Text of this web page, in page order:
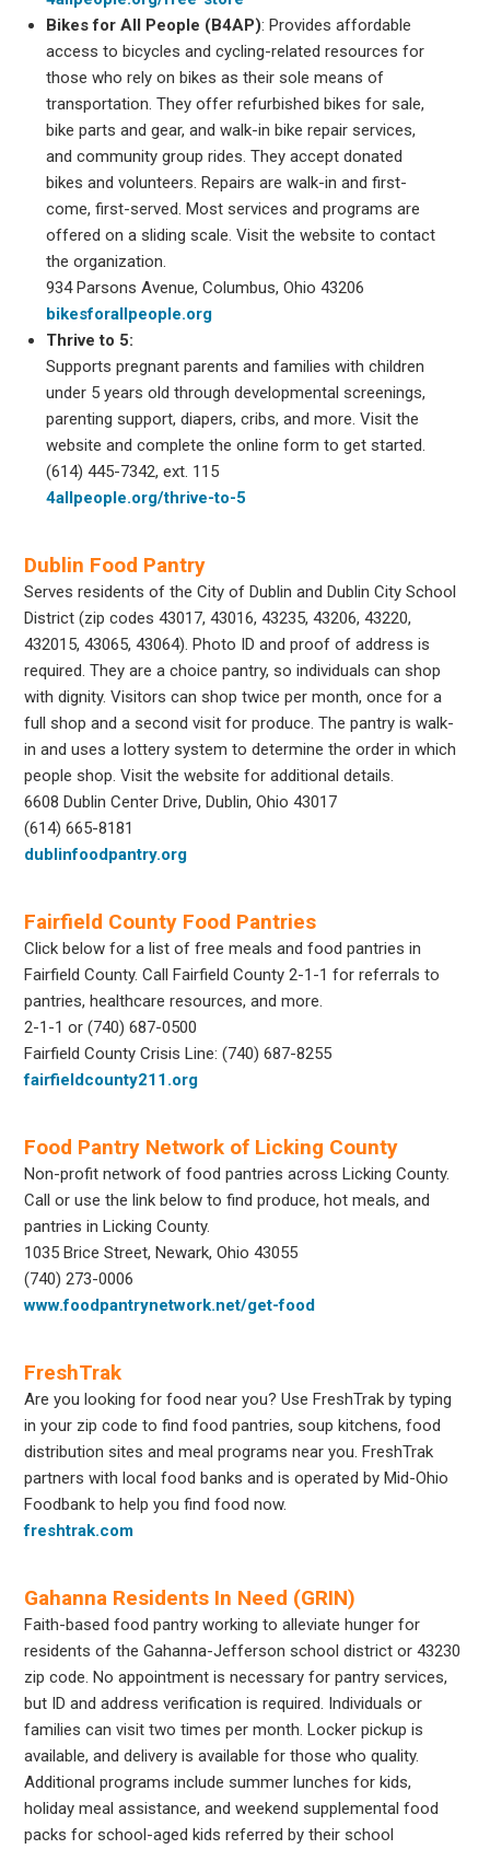
Bikes for All People (B4AP): Provides affordable
access to bicycles and cycling-related resources for
those who rely on bikes as their sole means of
transportation. They offer refurbished bikes for sale,
bike parts and gear, and walk-in bike repair services,
and community group rides. They accept donated
bikes and volunteers. Repairs are walk-in and first-
come, first-served. Most services and programs are
offered on a sliding scale. Visit the website to contact
the organization.
934 Parsons Avenue, Columbus, Ohio 43206
bikesforallpeople.org
Thrive to 5:
Supports pregnant parents and families with children
under 5 years old through developmental screenings,
parenting support, diapers, cribs, and more. Visit the
website and complete the online form to get started.
(614) 445-7342, ext. 115
4allpeople.org/thrive-to-5
Dublin Food Pantry
Serves residents of the City of Dublin and Dublin City School
District (zip codes 43017, 43016, 43235, 43206, 43220,
432015, 43065, 43064). Photo ID and proof of address is
required. They are a choice pantry, so individuals can shop
with dignity. Visitors can shop twice per month, once for a
full shop and a second visit for produce. The pantry is walk-
in and uses a lottery system to determine the order in which
people shop. Visit the website for additional details.
6608 Dublin Center Drive, Dublin, Ohio 43017
(614) 665-8181
dublinfoodpantry.org
Fairfield County Food Pantries
Click below for a list of free meals and food pantries in
Fairfield County. Call Fairfield County 2-1-1 for referrals to
pantries, healthcare resources, and more.
2-1-1 or (740) 687-0500
Fairfield County Crisis Line: (740) 687-8255
fairfieldcounty211.org
Food Pantry Network of Licking County
Non-profit network of food pantries across Licking County.
Call or use the link below to find produce, hot meals, and
pantries in Licking County.
1035 Brice Street, Newark, Ohio 43055
(740) 273-0006
www.foodpantrynetwork.net/get-food
FreshTrak
Are you looking for food near you? Use FreshTrak by typing
in your zip code to find food pantries, soup kitchens, food
distribution sites and meal programs near you. FreshTrak
partners with local food banks and is operated by Mid-Ohio
Foodbank to help you find food now.
freshtrak.com
Gahanna Residents In Need (GRIN)
Faith-based food pantry working to alleviate hunger for
residents of the Gahanna-Jefferson school district or 43230
zip code. No appointment is necessary for pantry services,
but ID and address verification is required. Individuals or
families can visit two times per month. Locker pickup is
available, and delivery is available for those who quality.
Additional programs include summer lunches for kids,
holiday meal assistance, and weekend supplemental food
packs for school-aged kids referred by their school